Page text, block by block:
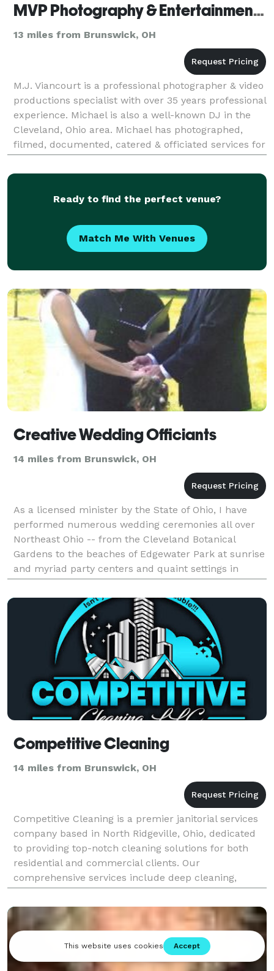
MVP Photography & Entertainment Productions
13 miles from Brunswick, OH
M.J. Viancourt is a professional photographer & video
productions specialist with over 35 years professional
experience. Michael is also a well-known DJ in the
Cleveland, Ohio area. Michael has photographed,
filmed, documented, catered & officiated services for
over 150 weddings, both traditional &
Ready to find the perfect venue?
Match Me With Venues
Creative Wedding Officiants
14 miles from Brunswick, OH
As a licensed minister by the State of Ohio, I have
performed numerous wedding ceremonies all over
Northeast Ohio -- from the Cleveland Botanical
Gardens to the beaches of Edgewater Park at sunrise
and myriad party centers and quaint settings in
between. I specialize in helping couples create
ceremo
Competitive Cleaning
14 miles from Brunswick, OH
Competitive Cleaning is a premier janitorial services
company based in North Ridgeville, Ohio, dedicated
to providing top-notch cleaning solutions for both
residential and commercial clients. Our
comprehensive services include deep cleaning,
exterior cleaning, floor cleaning, post-construction
clean